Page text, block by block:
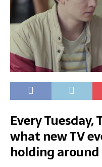
Every Tuesday,
what new TV
holding around